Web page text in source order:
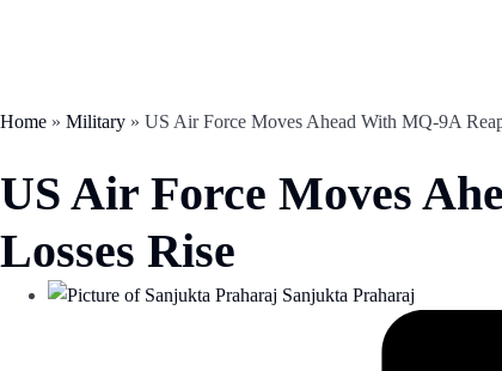
Home » Military » US Air Force Moves Ahead With MQ-9A
US Air Force Moves
Losses Rise
Sanjukta Praharaj